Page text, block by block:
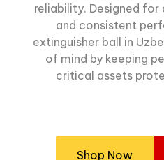
reliability. Designed
and consistent
extinguisher ball in
of mind by keeping
critical assets
Shop Now